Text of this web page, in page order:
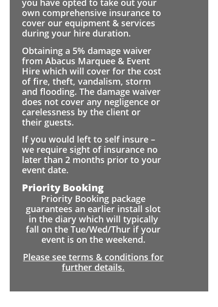
you have opted to take out your
own comprehensive insurance to
cover our equipment & services
during your hire duration.
Obtaining a 5% damage waiver
from Abacus Marquee & Event
Hire which will cover for the cost
of fire, theft, vandalism, storm
and flooding. The damage waiver
does not cover any negligence or
carelessness by the client or
their guests.
If you would left to self insure –
we require sight of insurance no
later than 2 months prior to your
event date.
Priority Booking
Priority Booking package
guarantees an earlier install slot
in the diary which will typically
fall on the Tue/Wed/Thur if your
event is on the weekend.
Please see terms & conditions for
further details.